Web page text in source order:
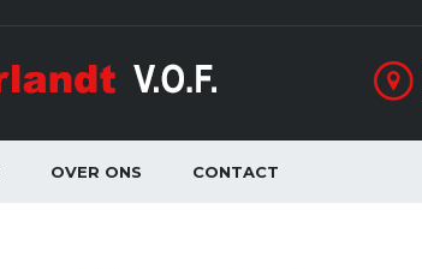
OVER ONS CONTACT